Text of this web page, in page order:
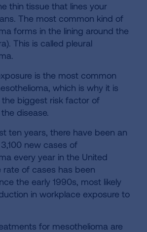
thin tissue that lines your
The most common kind of
forms in the lining around the
This is called pleural
is the most common
which is why it is
the biggest risk factor of
disease.
ten years, there have been an
new cases of
every year in the United
rate of cases has been
the early 1990s, most likely
in workplace exposure to
for mesothelioma are